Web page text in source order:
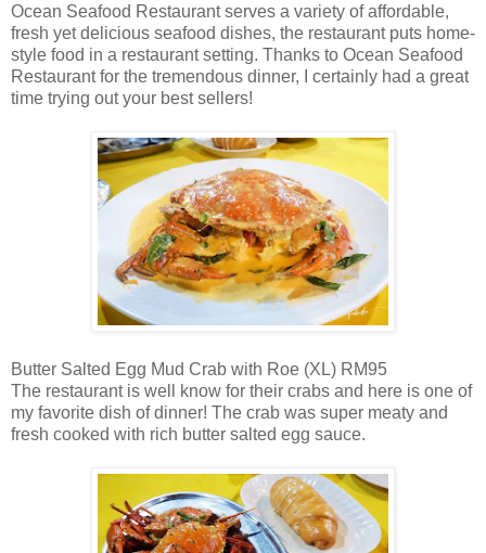
Ocean Seafood Restaurant serves a variety of affordable,
fresh yet delicious seafood dishes, the restaurant puts home-
style food in a restaurant setting. Thanks to Ocean Seafood
Restaurant for the tremendous dinner, I certainly had a great
time trying out your best sellers!
Butter Salted Egg Mud Crab with Roe (XL) RM95
The restaurant is well know for their crabs and here is one of
my favorite dish of dinner! The crab was super meaty and
fresh cooked with rich butter salted egg sauce.